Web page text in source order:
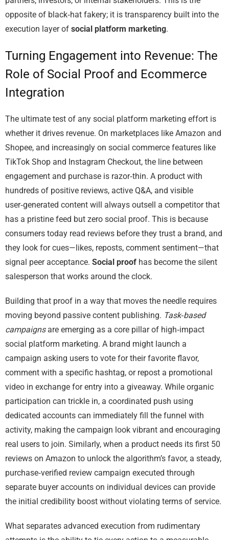
opposite of black‑hat fakery; it is transparency built into the
execution layer of social platform marketing.
Turning Engagement into Revenue: The
Role of Social Proof and Ecommerce
Integration
The ultimate test of any social platform marketing effort is
whether it drives revenue. On marketplaces like Amazon and
Shopee, and increasingly on social commerce features like
TikTok Shop and Instagram Checkout, the line between
engagement and purchase is razor‑thin. A product with
hundreds of positive reviews, active Q&A, and visible
user‑generated content will always outsell a competitor that
has a pristine feed but zero social proof. This is because
consumers today read reviews before they trust a brand, and
they look for cues—likes, reposts, comment sentiment—that
signal peer acceptance. Social proof has become the silent
salesperson that works around the clock.
Building that proof in a way that moves the needle requires
moving beyond passive content publishing. Task‑based
campaignsare emerging as a core pillar of high‑impact
social platform marketing. A brand might launch a
campaign asking users to vote for their favorite flavor,
comment with a specific hashtag, or repost a promotional
video in exchange for entry into a giveaway. While organic
participation can trickle in, a coordinated push using
dedicated accounts can immediately fill the funnel with
activity, making the campaign look vibrant and encouraging
real users to join. Similarly, when a product needs its first 50
reviews on Amazon to unlock the algorithm’s favor, a steady,
purchase‑verified review campaign executed through
separate buyer accounts on individual devices can provide
the initial credibility boost without violating terms of service.
What separates advanced execution from rudimentary